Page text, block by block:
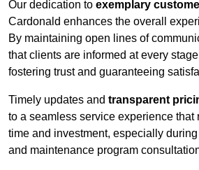
Our dedication to exemplary
Cardonald enhances the overall
By maintaining open lines of
that clients are informed at every
fostering trust and guaranteeing
Timely updates and transparent
to a seamless service experience that
time and investment, especially
and maintenance program